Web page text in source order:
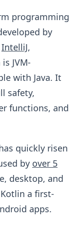
programming
by
IntelliJ,
JVM-
with Java. It
safety,
functions, and
quickly risen
by over 5
desktop, and
a first-
apps.